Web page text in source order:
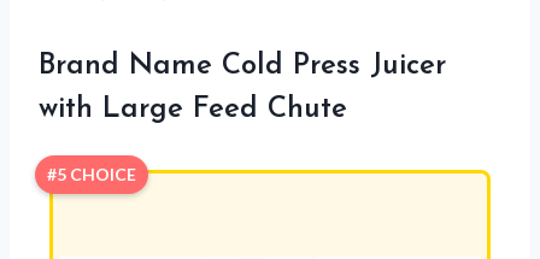
Brand Name Cold Press Juicer
with Large Feed Chute
#5 CHOICE